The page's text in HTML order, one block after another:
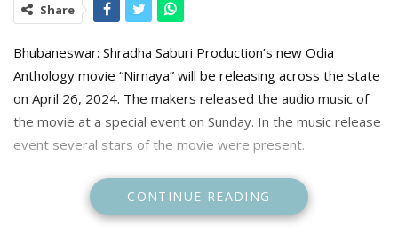
Share
Bhubaneswar: Shradha Saburi Production’s new Odia
Anthology movie “Nirnaya” will be releasing across the state
on April 26, 2024. The makers released the audio music of
the movie at a special event on Sunday. In the music release
event several stars of the movie were present.
The movie is directed by Rajendra Mahanta and produced
by Tiki Patnaik. The movie is an anthology film delving into
CONTINUE READING